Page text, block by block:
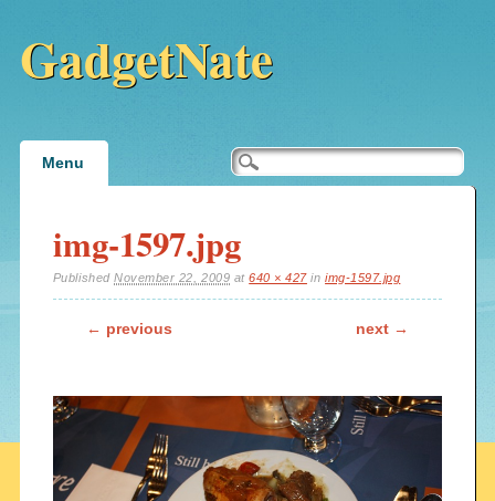
GadgetNate
Main menu
Menu
img-1597.jpg
PublishedNovember 22, 2009 at640 × 427inimg-1597.jpg
← previous next →